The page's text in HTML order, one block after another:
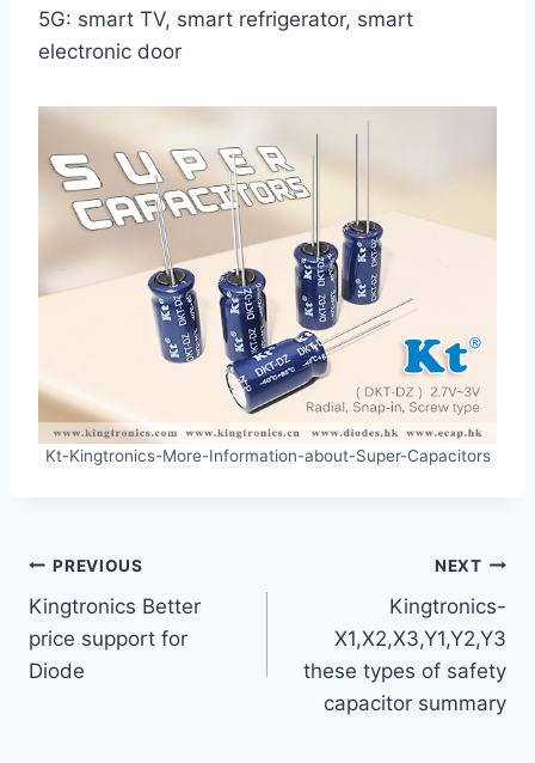
5G: smart TV, smart refrigerator, smart
electronic door
Kt-Kingtronics-More-Information-about-Super-Capacitors
Post
navigation
PREVIOUS
Kingtronics Better
price support for
Diode
NEXT
Kingtronics-
X1,X2,X3,Y1,Y2,Y3
these types of safety
capacitor summary